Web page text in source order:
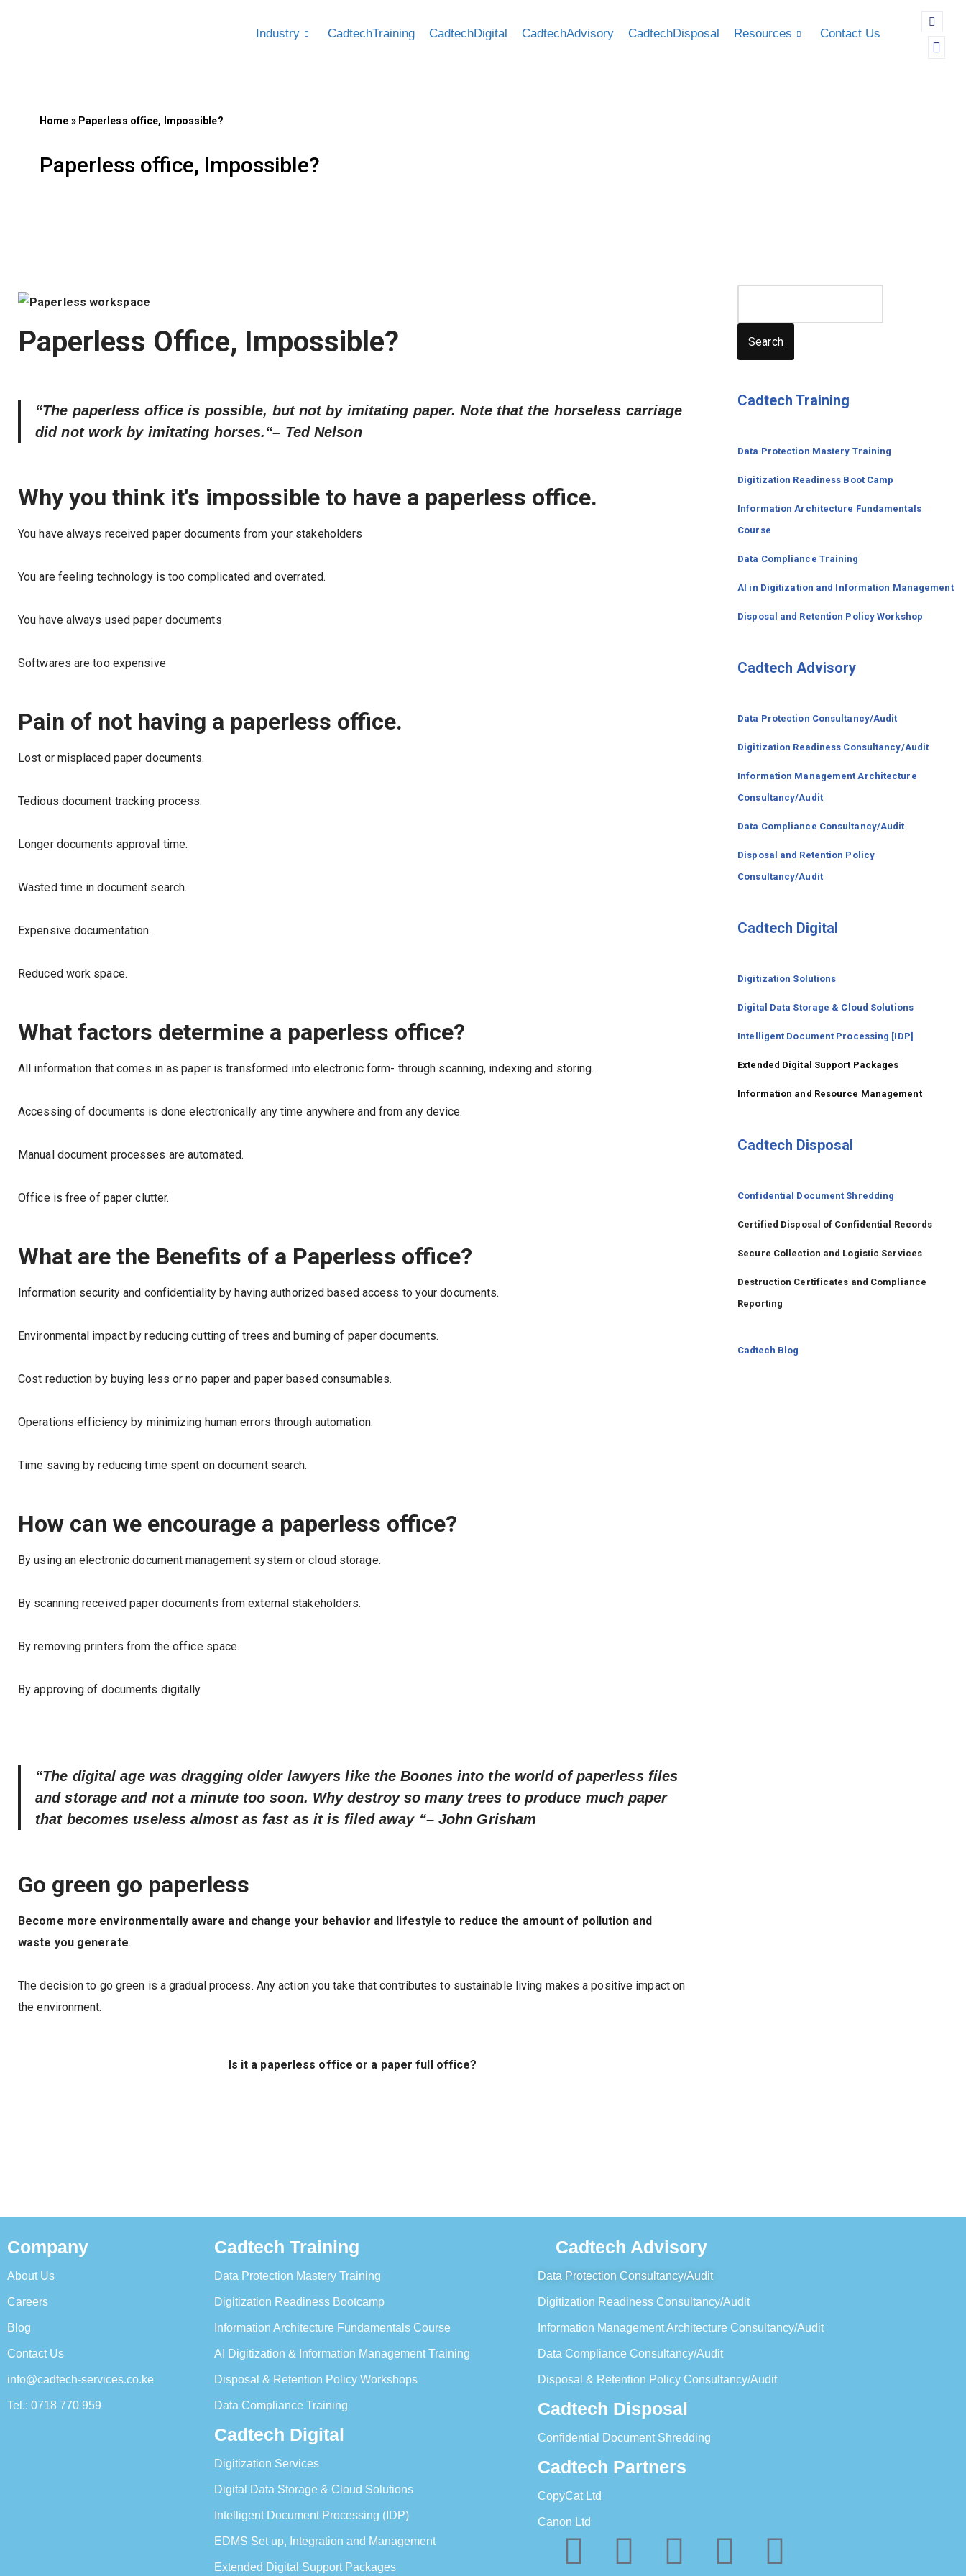
Industry CadtechTraining CadtechDigital CadtechAdvisory CadtechDisposal Resources Contact Us
Home » Paperless office, Impossible?
Paperless office, Impossible?
Paperless Office, Impossible?
“The paperless office is possible, but not by imitating paper. Note that the horseless carriage
did not work by imitating horses.“– Ted Nelson
Why you think it's impossible to have a paperless office.
You have always received paper documents from your stakeholders
You are feeling technology is too complicated and overrated.
You have always used paper documents
Softwares are too expensive
Pain of not having a paperless office.
Lost or misplaced paper documents.
Tedious document tracking process.
Longer documents approval time.
Wasted time in document search.
Expensive documentation.
Reduced work space.
What factors determine a paperless office?
All information that comes in as paper is transformed into electronic form- through scanning, indexing and storing.
Accessing of documents is done electronically any time anywhere and from any device.
Manual document processes are automated.
Office is free of paper clutter.
What are the Benefits of a Paperless office?
Information security and confidentiality by having authorized based access to your documents.
Environmental impact by reducing cutting of trees and burning of paper documents.
Cost reduction by buying less or no paper and paper based consumables.
Operations efficiency by minimizing human errors through automation.
Time saving by reducing time spent on document search.
How can we encourage a paperless office?
By using an electronic document management system or cloud storage.
By scanning received paper documents from external stakeholders.
By removing printers from the office space.
By approving of documents digitally
“The digital age was dragging older lawyers like the Boones into the world of paperless files
and storage and not a minute too soon. Why destroy so many trees to produce much paper
that becomes useless almost as fast as it is filed away “– John Grisham
Go green go paperless
Become more environmentally aware and change your behavior and lifestyle to reduce the amount of pollution and
waste you generate.
The decision to go green is a gradual process. Any action you take that contributes to sustainable living makes a positive impact on
the environment.
Is it a paperless office or a paper full office?
Search
Cadtech Training
Data Protection Mastery Training
Digitization Readiness Boot Camp
Information Architecture Fundamentals
Course
Data Compliance Training
AI in Digitization and Information Management
Disposal and Retention Policy Workshop
Cadtech Advisory
Data Protection Consultancy/Audit
Digitization Readiness Consultancy/Audit
Information Management Architecture
Consultancy/Audit
Data Compliance Consultancy/Audit
Disposal and Retention Policy
Consultancy/Audit
Cadtech Digital
Digitization Solutions
Digital Data Storage & Cloud Solutions
Intelligent Document Processing [IDP]
Extended Digital Support Packages
Information and Resource Management
Cadtech Disposal
Confidential Document Shredding
Certified Disposal of Confidential Records
Secure Collection and Logistic Services
Destruction Certificates and Compliance
Reporting
Cadtech Blog
Company
About Us
Careers
Blog
Contact Us
info@cadtech-services.co.ke
Tel.: 0718 770 959
Cadtech Training
Data Protection Mastery Training
Digitization Readiness Bootcamp
Information Architecture Fundamentals Course
AI Digitization & Information Management Training
Disposal & Retention Policy Workshops
Data Compliance Training
Cadtech Digital
Digitization Services
Digital Data Storage & Cloud Solutions
Intelligent Document Processing (IDP)
EDMS Set up, Integration and Management
Extended Digital Support Packages
Cadtech Advisory
Data Protection Consultancy/Audit
Digitization Readiness Consultancy/Audit
Information Management Architecture Consultancy/Audit
Data Compliance Consultancy/Audit
Disposal & Retention Policy Consultancy/Audit
Cadtech Disposal
Confidential Document Shredding
Cadtech Partners
CopyCat Ltd
Canon Ltd